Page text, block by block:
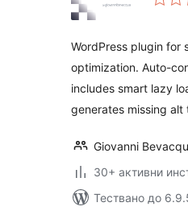
WordPress plugin for
optimization. Auto-
includes smart lazy
generates missing alt
Giovanni
30+ активни
Тествано до